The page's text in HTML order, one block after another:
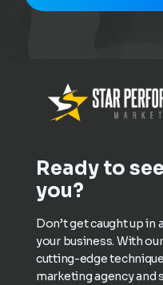
Ready to
you?
Don’t get caught up
your business. With
cutting-edge
marketing agency and